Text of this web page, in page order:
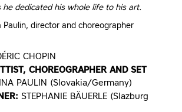
he dedicated his whole life to his art.
Paulin, director and choreographer
CHOPIN
CHOREOGRAPHER AND SET
PAULIN (Slovakia/Germany)
STEPHANIE BÄUERLE (Slazburg